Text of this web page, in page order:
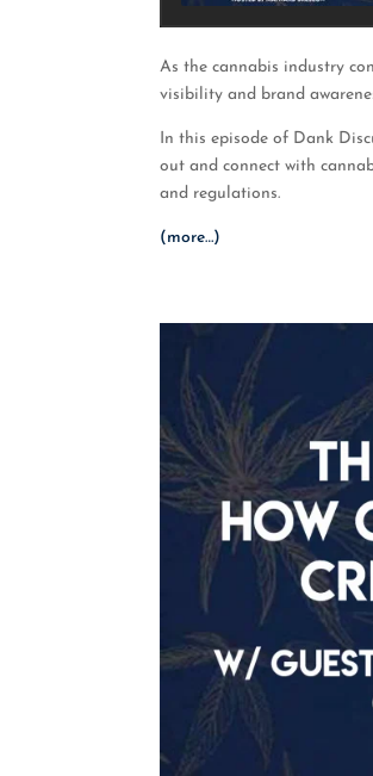
As the cannabis industry
visibility and brand
In this episode of Dank
out and connect with
and regulations.
(more…)